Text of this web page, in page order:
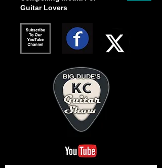
Guitar Lovers